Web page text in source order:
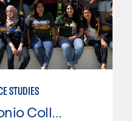
STUDIES
Mt. San Antonio College